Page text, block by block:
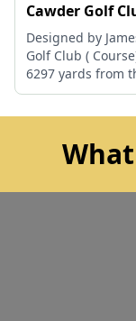
Cawder Golf
Designed by
Golf Club (
6297 yards from